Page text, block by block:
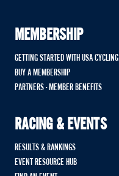
MEMBERSHIP
GETTING STARTED WITH USA CYCLING
BUY A MEMBERSHIP
PARTNERS - MEMBER BENEFITS
RACING & EVENTS
RESULTS & RANKINGS
EVENT RESOURCE HUB